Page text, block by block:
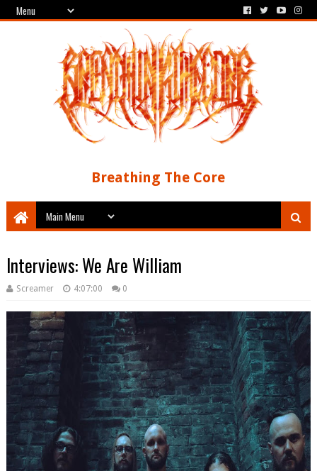
Breathing The Core
Interviews: We Are William
Screamer 4:07:00 0